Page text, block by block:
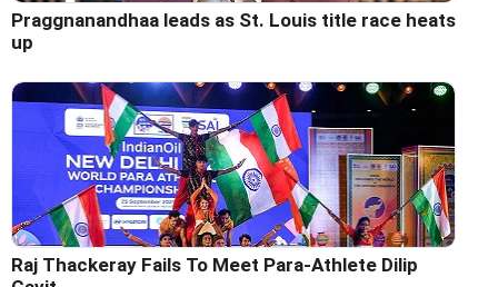
Praggnanandhaa leads as St. Louis title race heats
up
Raj Thackeray Fails To Meet Para-Athlete Dilip